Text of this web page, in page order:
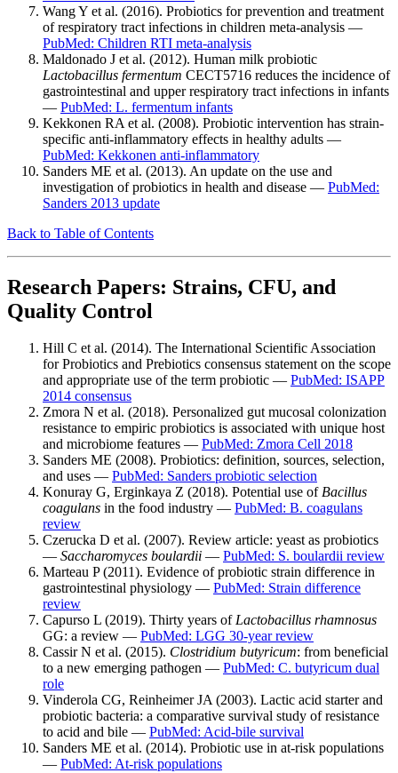
Wang Y et al. (2016). Probiotics for prevention and treatment
of respiratory tract infections in children meta-analysis —
PubMed: Children RTI meta-analysis
Maldonado J et al. (2012). Human milk probiotic
Lactobacillus fermentum CECT5716 reduces the incidence of
gastrointestinal and upper respiratory tract infections in infants
— PubMed: L. fermentum infants
Kekkonen RA et al. (2008). Probiotic intervention has strain-
specific anti-inflammatory effects in healthy adults —
PubMed: Kekkonen anti-inflammatory
Sanders ME et al. (2013). An update on the use and
investigation of probiotics in health and disease — PubMed:
Sanders 2013 update
Back to Table of Contents
Research Papers: Strains, CFU, and
Quality Control
Hill C et al. (2014). The International Scientific Association
for Probiotics and Prebiotics consensus statement on the scope
and appropriate use of the term probiotic — PubMed: ISAPP
2014 consensus
Zmora N et al. (2018). Personalized gut mucosal colonization
resistance to empiric probiotics is associated with unique host
and microbiome features — PubMed: Zmora Cell 2018
Sanders ME (2008). Probiotics: definition, sources, selection,
and uses — PubMed: Sanders probiotic selection
Konuray G, Erginkaya Z (2018). Potential use ofBacillus
coagulans in the food industry — PubMed: B. coagulans
review
Czerucka D et al. (2007). Review article: yeast as probiotics
— Saccharomyces boulardii — PubMed: S. boulardii review
Marteau P (2011). Evidence of probiotic strain difference in
gastrointestinal physiology — PubMed: Strain difference
review
Capurso L (2019). Thirty years ofLactobacillus rhamnosus
GG: a review — PubMed: LGG 30-year review
Cassir N et al. (2015). Clostridium butyricum: from beneficial
to a new emerging pathogen — PubMed: C. butyricum dual
role
Vinderola CG, Reinheimer JA (2003). Lactic acid starter and
probiotic bacteria: a comparative survival study of resistance
to acid and bile — PubMed: Acid-bile survival
Sanders ME et al. (2014). Probiotic use in at-risk populations
— PubMed: At-risk populations